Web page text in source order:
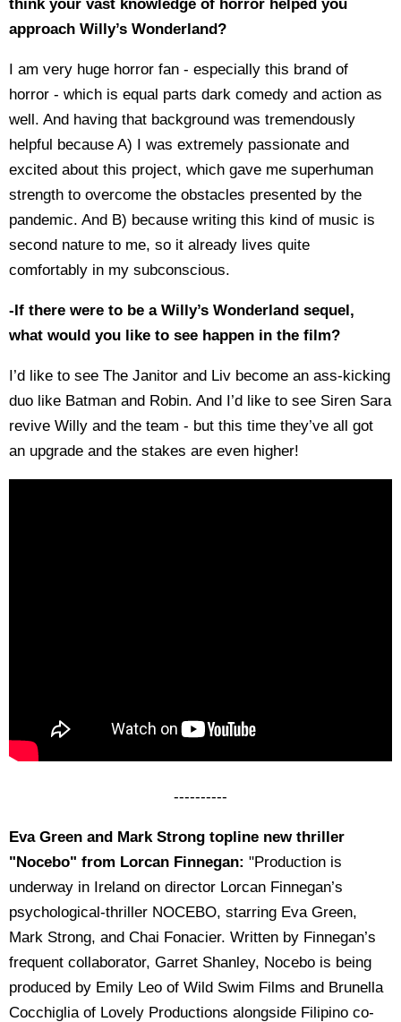
think your vast knowledge of horror helped you
approach Willy’s Wonderland?
I am very huge horror fan - especially this brand of
horror - which is equal parts dark comedy and action as
well. And having that background was tremendously
helpful because A) I was extremely passionate and
excited about this project, which gave me superhuman
strength to overcome the obstacles presented by the
pandemic. And B) because writing this kind of music is
second nature to me, so it already lives quite
comfortably in my subconscious.
-If there were to be a Willy’s Wonderland sequel,
what would you like to see happen in the film?
I’d like to see The Janitor and Liv become an ass-kicking
duo like Batman and Robin. And I’d like to see Siren Sara
revive Willy and the team - but this time they’ve all got
an upgrade and the stakes are even higher!
----------
Eva Green and Mark Strong topline new thriller
"Nocebo" from Lorcan Finnegan: "Production is
underway in Ireland on director Lorcan Finnegan’s
psychological-thriller NOCEBO, starring Eva Green,
Mark Strong, and Chai Fonacier. Written by Finnegan’s
frequent collaborator, Garret Shanley, Nocebo is being
produced by Emily Leo of Wild Swim Films and Brunella
Cocchiglia of Lovely Productions alongside Filipino co-